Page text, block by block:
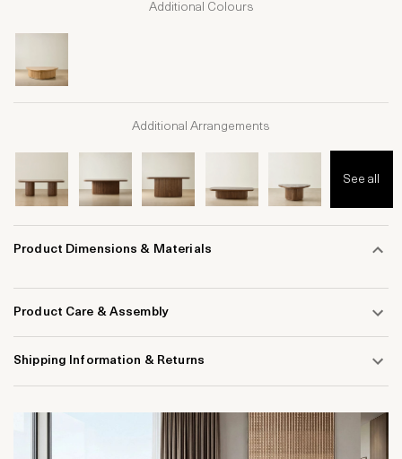
Additional Colours
Additional Arrangements
See all
Product Dimensions & Materials
Product Care & Assembly
Shipping Information & Returns